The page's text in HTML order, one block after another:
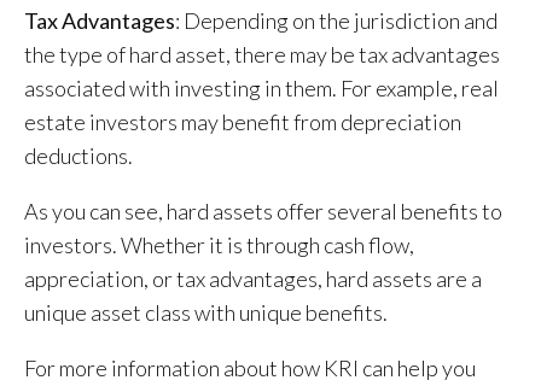
Tax Advantages: Depending on the jurisdiction and
the type of hard asset, there may be tax advantages
associated with investing in them. For example, real
estate investors may benefit from depreciation
deductions.
As you can see, hard assets offer several benefits to
investors. Whether it is through cash flow,
appreciation, or tax advantages, hard assets are a
unique asset class with unique benefits.
For more information about how KRI can help you